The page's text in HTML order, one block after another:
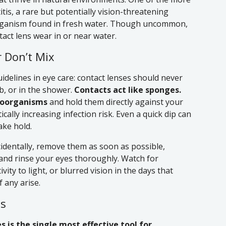
a rare but potentially vision-threatening
found in fresh water. Though uncommon,
lens wear in or near water.
Mix
in eye care: contact lenses should never
or in the shower. Contacts act like sponges.
and hold them directly against your
increasing infection risk. Even a quick dip can
hold.
remove them as soon as possible,
rinse your eyes thoroughly. Watch for
to light, or blurred vision in the days that
any arise.